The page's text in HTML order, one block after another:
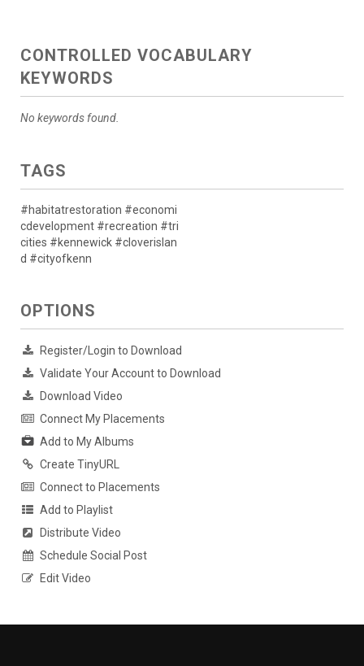
CONTROLLED VOCABULARY
KEYWORDS
No keywords found.
TAGS
#habitatrestoration #economi
cdevelopment #recreation #tri
cities #kennewick #cloverislan
d #cityofkenn
OPTIONS
Register/Login to Download
Validate Your Account to Download
Download Video
Connect My Placements
Add to My Albums
Create TinyURL
Connect to Placements
Add to Playlist
Distribute Video
Schedule Social Post
Edit Video